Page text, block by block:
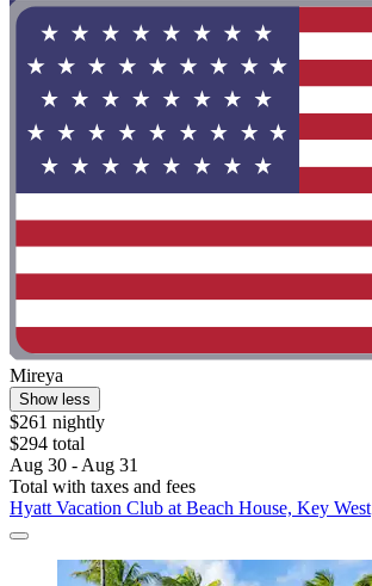
Mireya
Show less
$261 nightly
$294 total
Aug 30 - Aug 31
Total with taxes and fees
Hyatt Vacation Club at Beach House, Key West